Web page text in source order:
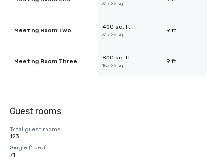
31 x 26 sq. ft.
Meeting Room Two
400 sq. ft.
31 x 26 sq. ft.
9 ft.
Meeting Room Three
800 sq. ft.
15 x 26 sq. ft.
9 ft.
Guest rooms
Total guest rooms
123
Single (1 bed)
71